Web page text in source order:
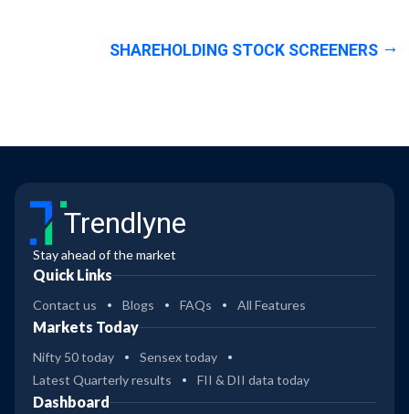
SHAREHOLDING STOCK SCREENERS
Trendlyne
Stay ahead of the market
Quick Links
Contact us Blogs FAQs All Features
Markets Today
Nifty 50 today
Sensex today
Latest Quarterly results
FII & DII data today
Dashboard